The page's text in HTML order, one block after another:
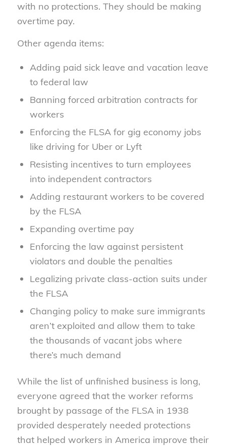
with no protections. They should be making
overtime pay.
Other agenda items:
Adding paid sick leave and vacation leave
to federal law
Banning forced arbitration contracts for
workers
Enforcing the FLSA for gig economy jobs
like driving for Uber or Lyft
Resisting incentives to turn employees
into independent contractors
Adding restaurant workers to be covered
by the FLSA
Expanding overtime pay
Enforcing the law against persistent
violators and double the penalties
Legalizing private class-action suits under
the FLSA
Changing policy to make sure immigrants
aren’t exploited and allow them to take
the thousands of vacant jobs where
there’s much demand
While the list of unfinished business is long,
everyone agreed that the worker reforms
brought by passage of the FLSA in 1938
provided desperately needed protections
that helped workers in America improve their